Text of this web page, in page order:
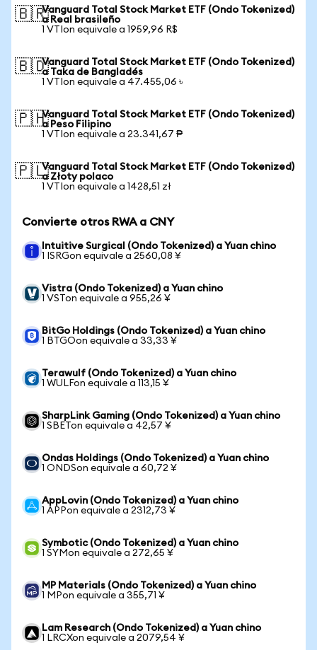
🇧🇷Vanguard Total Stock Market ETF (Ondo Tokenized)
a Real brasileño
1 VTIon equivale a 1959,96 R$
🇧🇩Vanguard Total Stock Market ETF (Ondo Tokenized)
a Taka de Bangladés
1 VTIon equivale a 47.455,06 ৳
🇵🇭Vanguard Total Stock Market ETF (Ondo Tokenized)
a Peso Filipino
1 VTIon equivale a 23.341,67 ₱
🇵🇱Vanguard Total Stock Market ETF (Ondo Tokenized)
a Złoty polaco
1 VTIon equivale a 1428,51 zł
Convierte otros RWA a CNY
Intuitive Surgical (Ondo Tokenized) a Yuan chino
1 ISRGon equivale a 2560,08 ¥
Vistra (Ondo Tokenized) a Yuan chino
1 VSTon equivale a 955,26 ¥
BitGo Holdings (Ondo Tokenized) a Yuan chino
1 BTGOon equivale a 33,33 ¥
Terawulf (Ondo Tokenized) a Yuan chino
1 WULFon equivale a 113,15 ¥
SharpLink Gaming (Ondo Tokenized) a Yuan chino
1 SBETon equivale a 42,57 ¥
Ondas Holdings (Ondo Tokenized) a Yuan chino
1 ONDSon equivale a 60,72 ¥
AppLovin (Ondo Tokenized) a Yuan chino
1 APPon equivale a 2312,73 ¥
Symbotic (Ondo Tokenized) a Yuan chino
1 SYMon equivale a 272,65 ¥
MP Materials (Ondo Tokenized) a Yuan chino
1 MPon equivale a 355,71 ¥
Lam Research (Ondo Tokenized) a Yuan chino
1 LRCXon equivale a 2079,54 ¥